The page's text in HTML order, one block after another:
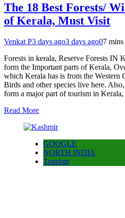
The 18 Best Forests/
of Kerala, Must Visit
Venkat P3 days ago3 days ago07 mins
Forests in kerala, Reserve Forests IN
form the Important parts of Kerala,
which Kerala has is from the Western
Birds and other species live here.
form a major part of tourism in
Read More
GOOGLE
NORTH INDIA
Tourism